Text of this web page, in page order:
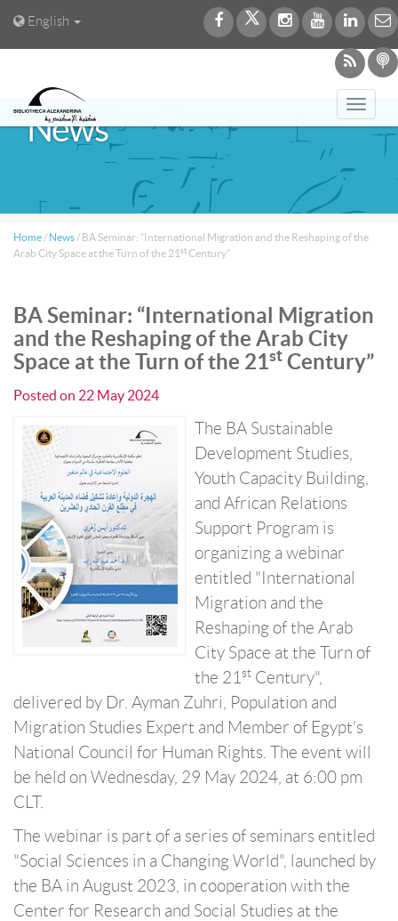
English
News
Home / News / BA Seminar: “International Migration and the Reshaping of the
Arab City Space at the Turn of the 21 st Century”
BA Seminar: “International Migration
and the Reshaping of the Arab City
Space at the Turn of the 21st Century”
Posted on 22 May 2024
The BA Sustainable
Development Studies,
Youth Capacity Building,
and African Relations
Support Program is
organizing a webinar
entitled "International
Migration and the
Reshaping of the Arab
City Space at the Turn of
the 21 st Century",
delivered by Dr. Ayman Zuhri, Population and
Migration Studies Expert and Member of Egypt’s
National Council for Human Rights. The event will
be held on Wednesday, 29 May 2024, at 6:00 pm
CLT.
The webinar is part of a series of seminars entitled
"Social Sciences in a Changing World", launched by
the BA in August 2023, in cooperation with the
Center for Research and Social Studies at the